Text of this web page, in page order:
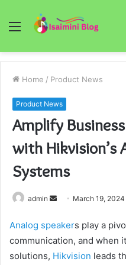
Menu
Home / Product News
Product News
Amplify
with Hikvision’s
Systems
admin
Send
email
March 19, 2024
Analog speakers play a
communication, and when
solutions, Hikvision leads